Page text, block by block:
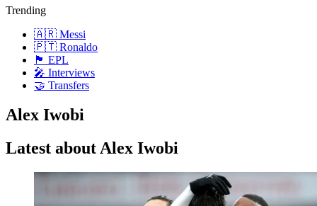
Trending
🇦🇷 Messi
🇵🇹 Ronaldo
🏴󠁧󠁢󠁥󠁮󠁧󠁿 EPL
🎤 Interviews
🤝 Transfers
Alex Iwobi
Latest about Alex Iwobi